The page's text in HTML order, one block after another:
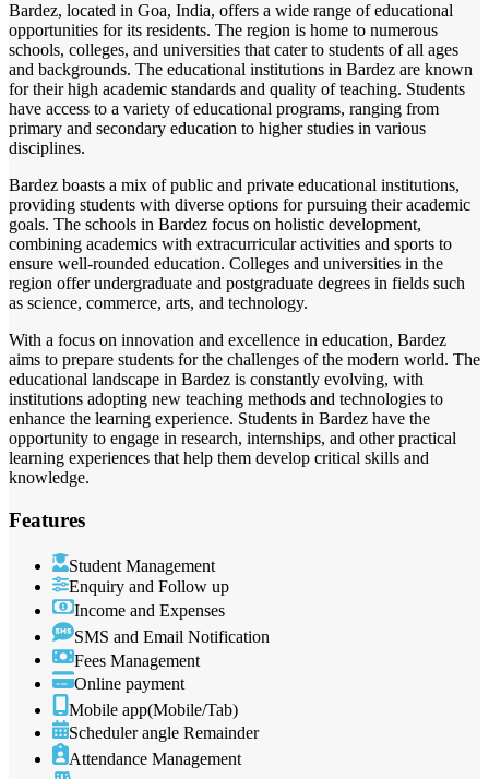
Bardez, located in Goa, India, offers a wide range of educational
opportunities for its residents. The region is home to numerous
schools, colleges, and universities that cater to students of all ages
and backgrounds. The educational institutions in Bardez are known
for their high academic standards and quality of teaching. Students
have access to a variety of educational programs, ranging from
primary and secondary education to higher studies in various
disciplines.
Bardez boasts a mix of public and private educational institutions,
providing students with diverse options for pursuing their academic
goals. The schools in Bardez focus on holistic development,
combining academics with extracurricular activities and sports to
ensure well-rounded education. Colleges and universities in the
region offer undergraduate and postgraduate degrees in fields such
as science, commerce, arts, and technology.
With a focus on innovation and excellence in education, Bardez
aims to prepare students for the challenges of the modern world. The
educational landscape in Bardez is constantly evolving, with
institutions adopting new teaching methods and technologies to
enhance the learning experience. Students in Bardez have the
opportunity to engage in research, internships, and other practical
learning experiences that help them develop critical skills and
knowledge.
Features
Student Management
Enquiry and Follow up
Income and Expenses
SMS and Email Notification
Fees Management
Online payment
Mobile app(Mobile/Tab)
Scheduler angle Remainder
Attendance Management